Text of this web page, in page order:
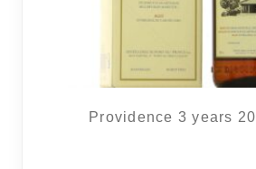
Providence 3 years